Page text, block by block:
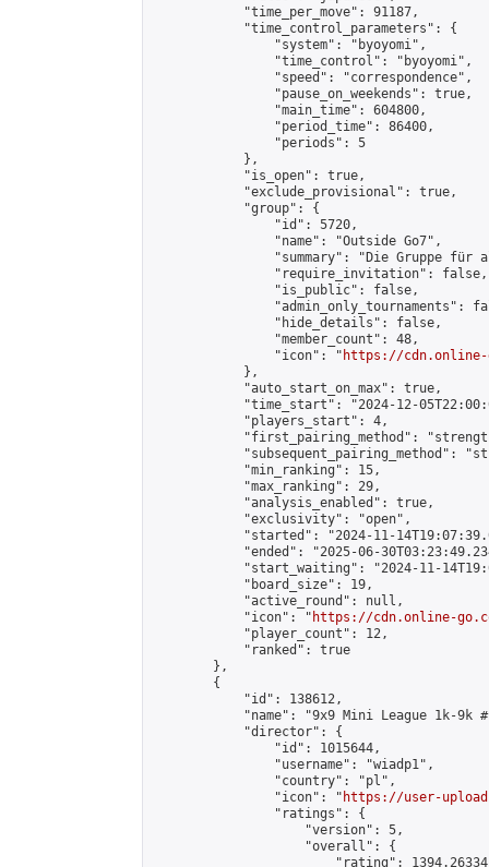
            "time_per_move": 91187,
            "time_control_parameters": {
                "system": "byoyomi",
                "time_control": "byoyomi",
                "speed": "correspondence",
                "pause_on_weekends": true,
                "main_time": 604800,
                "period_time": 86400,
                "periods": 5
            },
            "is_open": true,
            "exclude_provisional": true,
            "group": {
                "id": 5720,
                "name": "Outside Go7",
"summary": "Die Gruppe für
                "require_invitation": false,
                "is_public": false,
"admin_only_tournaments":
                "hide_details": false,
                "member_count": 48,
                "icon": "
https://cdn.online-
            },
            "auto_start_on_max": true,
"time_start": "2024-12-
            "players_start": 4,
"first_pairing_method":
"subsequent_pairing_method":
            "min_ranking": 15,
            "max_ranking": 29,
            "analysis_enabled": true,
            "exclusivity": "open",
"started": "2024-11-
"ended": "2025-06-
"start_waiting": "2024-11-
            "board_size": 19,
            "active_round": null,
            "icon": "
https://cdn.online-
            "player_count": 12,
            "ranked": true
        },
        {
            "id": 138612,
"name": "9x9 Mini League 1k-9k
            "director": {
                "id": 1015644,
                "username": "wiadp1",
                "country": "pl",
                "icon": "
https://user-
                "ratings": {
                    "version": 5,
                    "overall": {
"rating":